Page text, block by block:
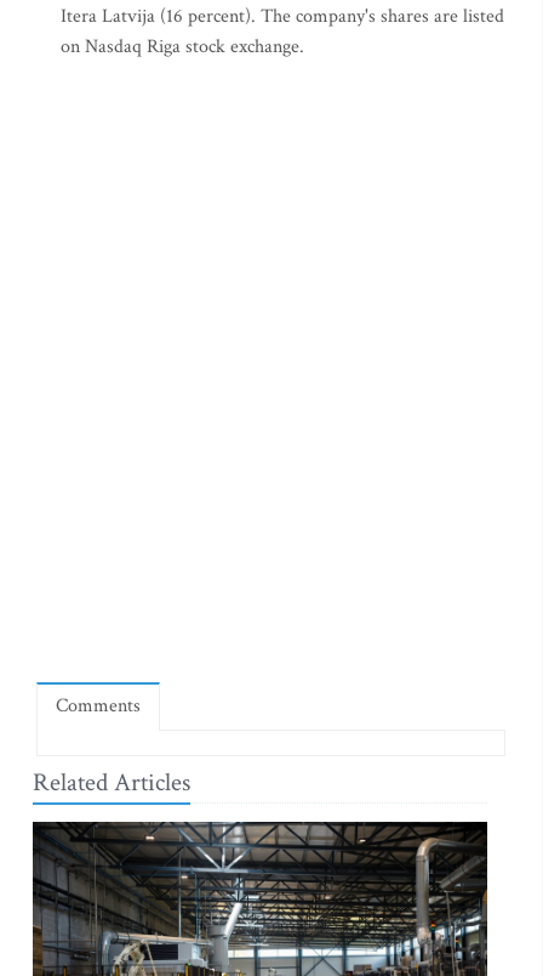
Itera Latvija (16 percent). The company's shares are listed
on Nasdaq Riga stock exchange.
Comments
Related Articles